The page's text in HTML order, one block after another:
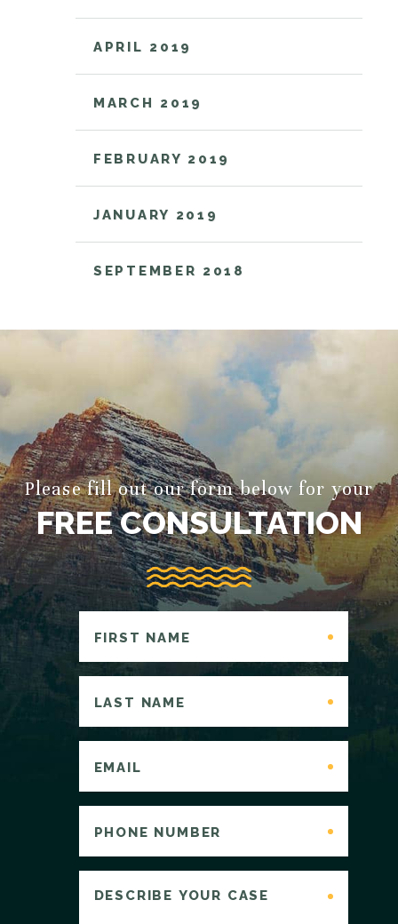
APRIL 2019
MARCH 2019
FEBRUARY 2019
JANUARY 2019
SEPTEMBER 2018
Please fill out our form below for your
FREE CONSULTATION